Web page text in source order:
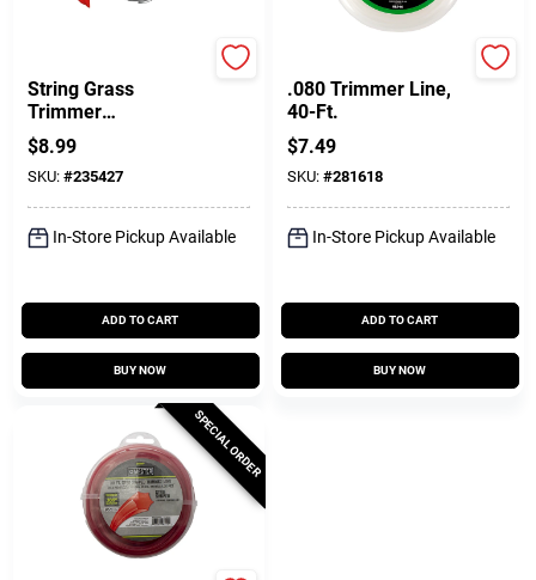
String Grass
Trimmer
Replacement Spool
Cap
$8.99
SKU: #235427
In-Store Pickup Available
ADD TO CART
BUY NOW
.080 Trimmer Line,
40-Ft.
$7.49
SKU: #281618
In-Store Pickup Available
ADD TO CART
BUY NOW
SPECIAL ORDER